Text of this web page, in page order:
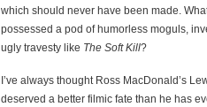
which should never have been made.
possessed a pod of humorless moguls,
ugly travesty like The Soft Kill?
I’ve always thought Ross MacDonald’s
deserved a better filmic fate than he has